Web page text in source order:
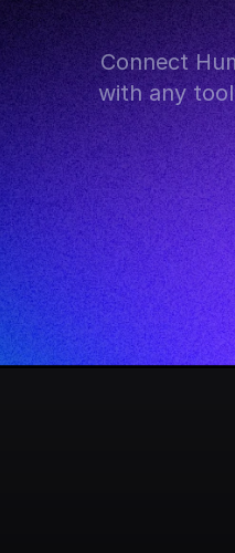
Connect
with any